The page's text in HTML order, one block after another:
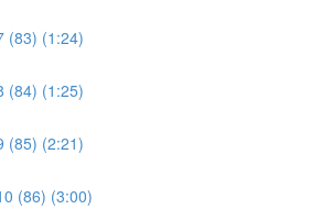
(83) (1:24)
(84) (1:25)
(85) (2:21)
(86) (3:00)